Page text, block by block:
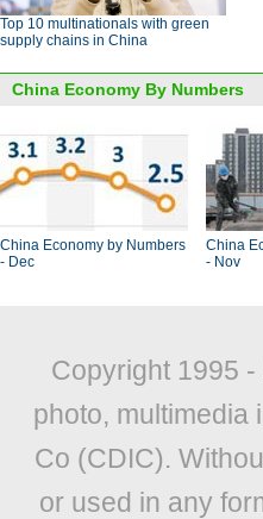
Top 10 multinationals with green
supply chains in China
China Economy By Numbers
China Economy by Numbers
- Dec
China
- Nov
Copyright 1995 -
photo, multimedia
Co (CDIC).
or used in any